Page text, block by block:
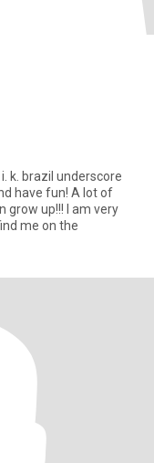
k. brazil underscore
have fun! A lot of
grow up!!! I am very
me on the